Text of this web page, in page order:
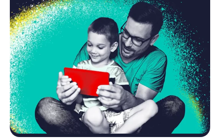
Find A Store